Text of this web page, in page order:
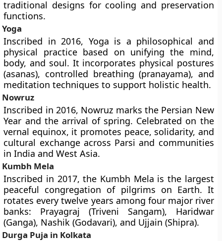
traditional designs for cooling and preservation
functions.
Yoga
Inscribed in 2016, Yoga is a philosophical and
physical practice based on unifying the mind,
body, and soul. It incorporates physical postures
(asanas), controlled breathing (pranayama), and
meditation techniques to support holistic health.
Nowruz
Inscribed in 2016, Nowruz marks the Persian New
Year and the arrival of spring. Celebrated on the
vernal equinox, it promotes peace, solidarity, and
cultural exchange across Parsi and communities
in India and West Asia.
Kumbh Mela
Inscribed in 2017, the Kumbh Mela is the largest
peaceful congregation of pilgrims on Earth. It
rotates every twelve years among four major river
banks: Prayagraj (Triveni Sangam), Haridwar
(Ganga), Nashik (Godavari), and Ujjain (Shipra).
Durga Puja in Kolkata